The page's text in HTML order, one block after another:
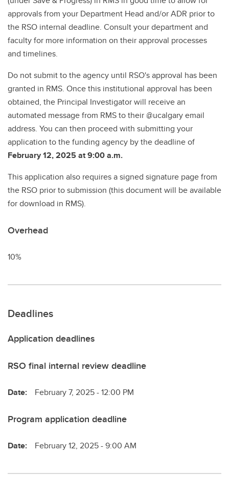
approvals from your Department Head and/or ADR prior to
the RSO internal deadline. Consult your department and
faculty for more information on their approval processes
and timelines.
Do not submit to the agency until RSO's approval has been
granted in RMS. Once this institutional approval has been
obtained, the Principal Investigator will receive an
automated message from RMS to their @ucalgary email
address. You can then proceed with submitting your
application to the funding agency by the deadline of
February 12, 2025 at 9:00 a.m.
This application also requires a signed signature page from
the RSO prior to submission (this document will be available
for download in RMS).
Overhead
10%
Deadlines
Application deadlines
RSO final internal review deadline
Date: February 7, 2025 - 12:00 PM
Program application deadline
Date: February 12, 2025 - 9:00 AM